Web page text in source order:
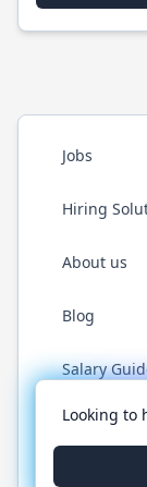
Jobs
Hiring
About us
Blog
Salary
©
Looking to